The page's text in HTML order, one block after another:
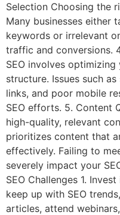
Selection Choosing the
Many businesses either
keywords or irrelevant
traffic and conversions.
SEO involves optimizing
structure. Issues such
links, and poor mobile
SEO efforts. 5. Content
high-quality, relevant
prioritizes content that
effectively. Failing to
severely impact your
SEO Challenges 1.
keep up with SEO
articles, attend